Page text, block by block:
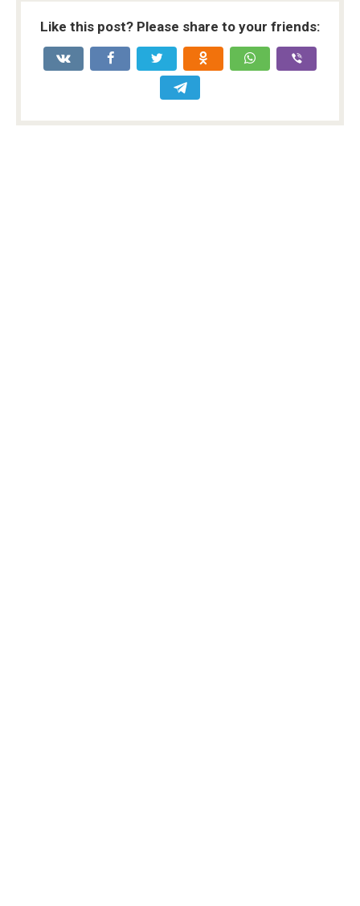
Like this post? Please share to your friends: